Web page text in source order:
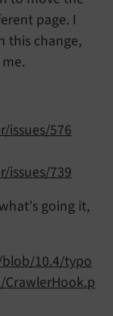
page. I
this change,
issues/576
issues/739
going it,
blob/10.4/typo
CrawlerHook.p